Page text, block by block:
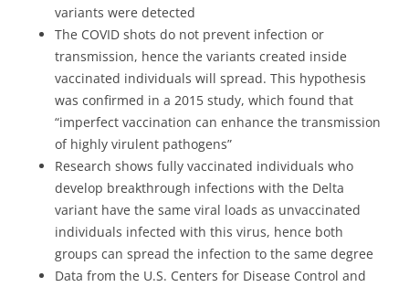
variants were detected
The COVID shots do not prevent infection or
transmission, hence the variants created inside
vaccinated individuals will spread. This hypothesis
was confirmed in a 2015 study, which found that
“imperfect vaccination can enhance the transmission
of highly virulent pathogens”
Research shows fully vaccinated individuals who
develop breakthrough infections with the Delta
variant have the same viral loads as unvaccinated
individuals infected with this virus, hence both
groups can spread the infection to the same degree
Data from the U.S. Centers for Disease Control and